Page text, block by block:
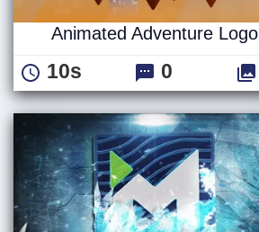
Animated Adventure Logo
10s 0